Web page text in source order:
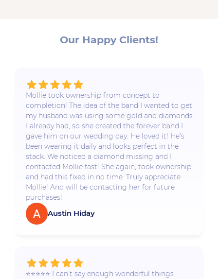
Our Happy Clients!
Mollie took ownership from concept to
completion! The idea of the band I wanted to get
my husband was using some gold and diamonds
I already had, so she created the forever band I
gave him on our wedding day. He loved it! He’s
been wearing it daily and looks perfect in the
stack. We noticed a diamond missing and I
contacted Mollie fast! She again, took ownership
and had this fixed in no time. Truly appreciate
Mollie! And will be contacting her for future
purchases!
Austin Hiday
⭐️⭐️⭐️⭐️⭐️ I can’t say enough wonderful things